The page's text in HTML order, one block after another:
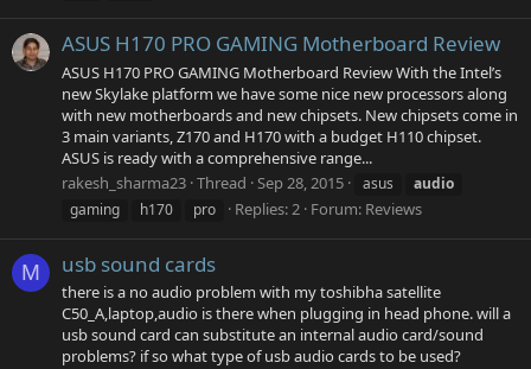
ASUS H170 PRO GAMING Motherboard Review
ASUS H170 PRO GAMING Motherboard Review With the Intel’s
new Skylake platform we have some nice new processors along
with new motherboards and new chipsets. New chipsets come in
3 main variants, Z170 and H170 with a budget H110 chipset.
ASUS is ready with a comprehensive range...
rakesh_sharma23 Thread Sep 28, 2015 asus
audio
gaming
h170 pro Replies: 2 Forum: Reviews
M usb sound cards
there is a no audio problem with my toshibha satellite
C50_A,laptop,audio is there when plugging in head phone. will a
usb sound card can substitute an internal audio card/sound
problems? if so what type of usb audio cards to be used?